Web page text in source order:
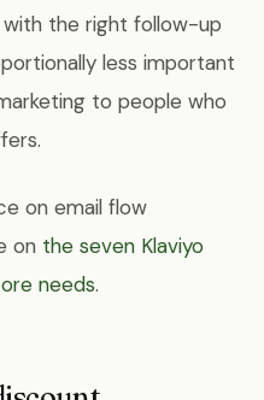
the right follow-up
less important
to people who
on email flow
on the seven Klaviyo
needs.